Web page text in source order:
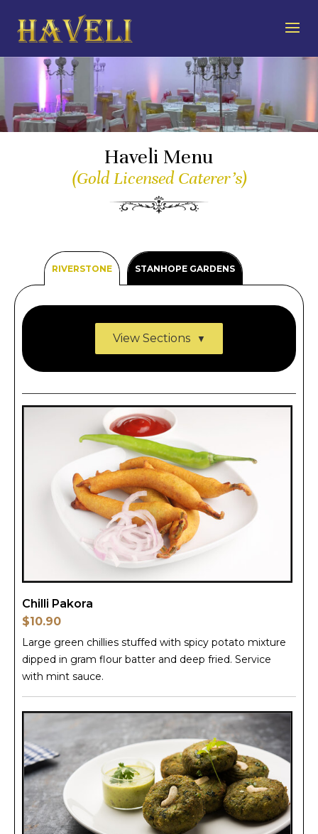
Haveli Menu
(Gold Licensed Caterer’s)
RIVERSTONE STANHOPE GARDENS
View Sections
Chilli Pakora
$10.90
Large green chillies stuffed with spicy potato mixture
dipped in gram flour batter and deep fried. Service
with mint sauce.